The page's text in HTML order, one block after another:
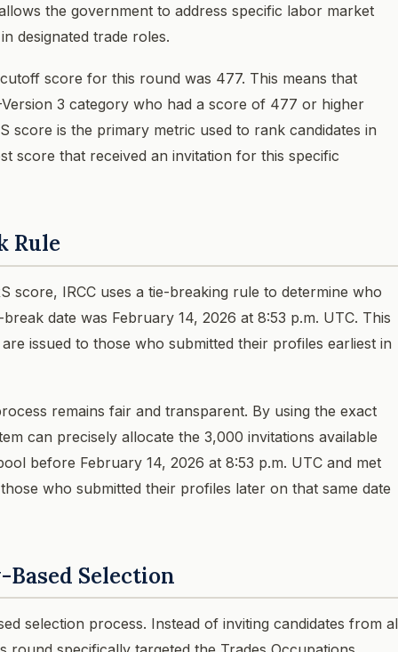
the government to address specific labor market
designated trade roles.
score for this round was 477. This means that
3 category who had a score of 477 or higher
score is the primary metric used to rank candidates in
score that received an invitation for this specific
Rule
score, IRCC uses a tie-breaking rule to determine who
date was February 14, 2026 at 8:53 p.m. UTC. This
issued to those who submitted their profiles earliest in
remains fair and transparent. By using the exact
can precisely allocate the 3,000 invitations available
before February 14, 2026 at 8:53 p.m. UTC and met
who submitted their profiles later on that same date
Selection
selection process. Instead of inviting candidates from